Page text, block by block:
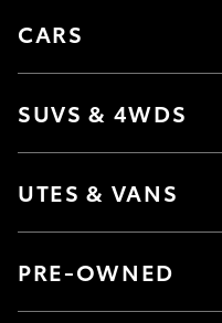
CARS
SUVS & 4WDS
UTES & VANS
PRE-OWNED